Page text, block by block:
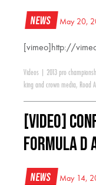
News May 20,
[vimeo]http://
Videos 2013 pro
king and crown media, Road
[VIDEO]
Formula
News May 14,